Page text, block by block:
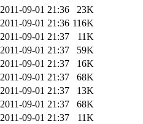
2011-09-01 21:36
23K
2011-09-01 21:36 116K
2011-09-01 21:37
11K
2011-09-01 21:37
59K
2011-09-01 21:37
16K
2011-09-01 21:37
68K
2011-09-01 21:37
13K
2011-09-01 21:37
68K
2011-09-01 21:37
11K